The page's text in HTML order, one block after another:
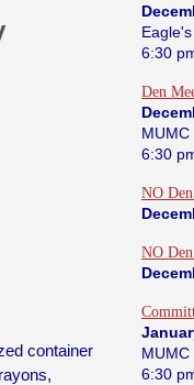
container
6:30
Den
6:30
NO
NO
6:30